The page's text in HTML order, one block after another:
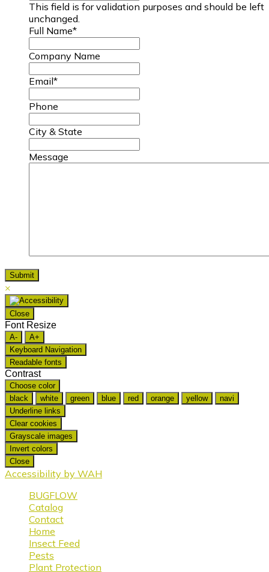
This field is for validation purposes and should be left
unchanged.
Full Name*
Company Name
Email*
Phone
City & State
Message
×
Close
Font Resize
A-
A+
Keyboard Navigation
Readable fonts
Contrast
Choose color
black
white green blue red orange yellow
navi
Underline links
Clear cookies
Grayscale images
Invert colors
Close
Accessibility by WAH
BUGFLOW
Catalog
Contact
Home
Insect Feed
Pests
Plant Protection